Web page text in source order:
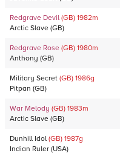
Redgrave Devil (GB) 1982m
Arctic Slave (GB)
Redgrave Rose (GB) 1980m
Anthony (GB)
Military Secret (GB) 1986g
Pitpan (GB)
War Melody (GB) 1983m
Arctic Slave (GB)
Dunhill Idol (GB) 1987g
Indian Ruler (USA)